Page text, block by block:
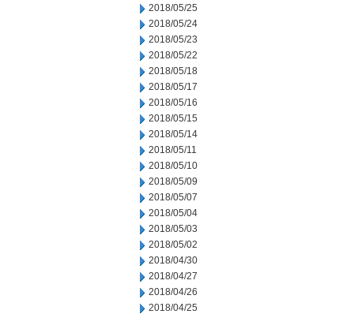
2018/05/25
2018/05/24
2018/05/23
2018/05/22
2018/05/18
2018/05/17
2018/05/16
2018/05/15
2018/05/14
2018/05/11
2018/05/10
2018/05/09
2018/05/07
2018/05/04
2018/05/03
2018/05/02
2018/04/30
2018/04/27
2018/04/26
2018/04/25